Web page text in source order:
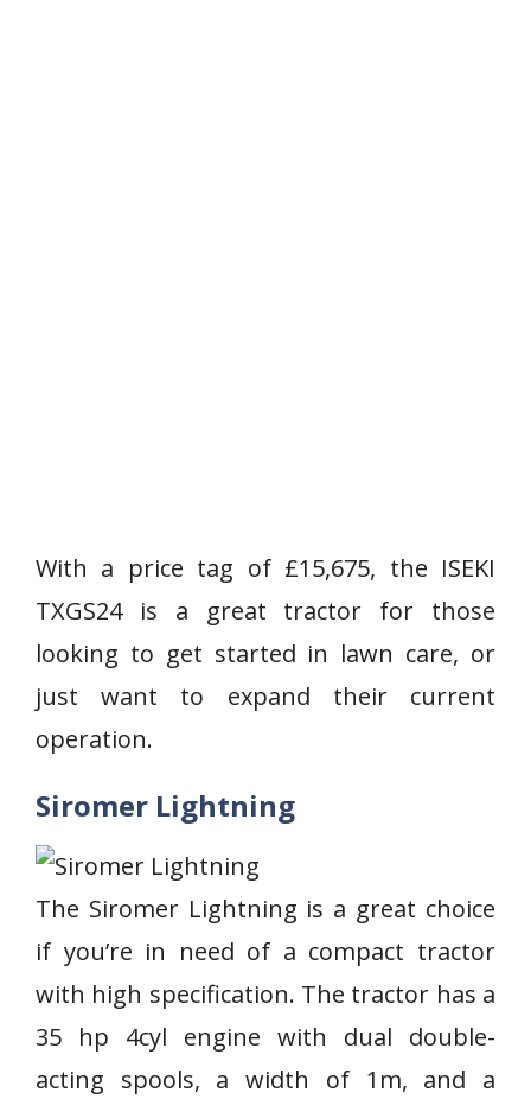
With a price tag of £15,675, the ISEKI
TXGS24 is a great tractor for those
looking to get started in lawn care, or
just want to expand their current
operation.
Siromer Lightning
The Siromer Lightning is a great choice
if you’re in need of a compact tractor
with high specification. The tractor has a
35 hp 4cyl engine with dual double-
acting spools, a width of 1m, and a